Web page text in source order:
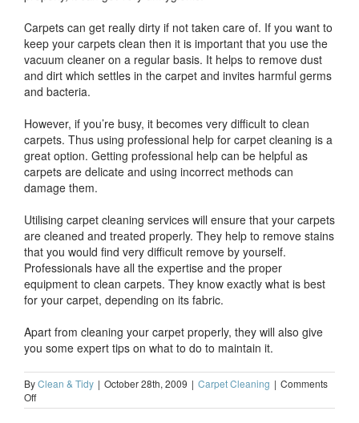
Carpets can get really dirty if not taken care of. If you want to
keep your carpets clean then it is important that you use the
vacuum cleaner on a regular basis. It helps to remove dust
and dirt which settles in the carpet and invites harmful germs
and bacteria.
However, if you’re busy, it becomes very difficult to clean
carpets. Thus using professional help for carpet cleaning is a
great option. Getting professional help can be helpful as
carpets are delicate and using incorrect methods can
damage them.
Utilising carpet cleaning services will ensure that your carpets
are cleaned and treated properly. They help to remove stains
that you would find very difficult remove by yourself.
Professionals have all the expertise and the proper
equipment to clean carpets. They know exactly what is best
for your carpet, depending on its fabric.
Apart from cleaning your carpet properly, they will also give
you some expert tips on what to do to maintain it.
ByClean & Tidy | October 28th, 2009 | Carpet Cleaning | Comments
Offon
Get